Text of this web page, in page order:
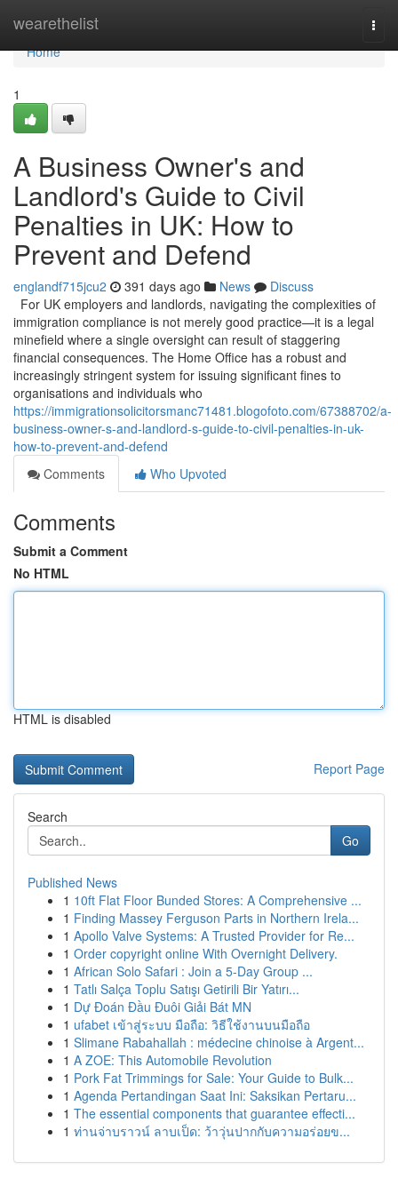
wearethelist
Home
Home
1
A Business Owner's and
Landlord's Guide to Civil
Penalties in UK: How to
Prevent and Defend
englandf715jcu2 391 days ago News
Discuss
For UK employers and landlords, navigating the complexities of
immigration compliance is not merely good practice—it is a legal
minefield where a single oversight can result of staggering
financial consequences. The Home Office has a robust and
increasingly stringent system for issuing significant fines to
organisations and individuals who
https://immigrationsolicitorsmanc71481.blogofoto.com/67388702/a-
business-owner-s-and-landlord-s-guide-to-civil-penalties-in-uk-
how-to-prevent-and-defend
Comments
Who Upvoted
Comments
Submit a Comment
No HTML
HTML is disabled
Report Page
Search
Go
Published News
1 10ft Flat Floor Bunded Stores: A Comprehensive ...
1 Finding Massey Ferguson Parts in Northern Irela...
1 Apollo Valve Systems: A Trusted Provider for Re...
1 Order copyright online With Overnight Delivery.
1 African Solo Safari : Join a 5-Day Group ...
1 Tatlı Salça Toplu Satışı Getirili Bir Yatırı...
1 Dự Đoán Đầu Đuôi Giải Bát MN
1 ufabet เข้าสู่ระบบ มือถือ: วิธีใช้งานบนมือถือ
1 Slimane Rabahallah : médecine chinoise à Argent...
1 A ZOE: This Automobile Revolution
1 Pork Fat Trimmings for Sale: Your Guide to Bulk...
1 Agenda Pertandingan Saat Ini: Saksikan Pertaru...
1 The essential components that guarantee effecti...
1 ท่านจ่าบราวน์ ลาบเป็ด: ว้าวุ่นปากกับความอร่อยข...